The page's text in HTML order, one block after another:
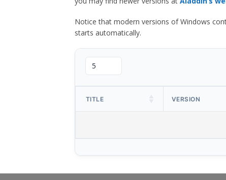
Notice that modern versions of Windows
starts automatically.
TITLE VERSION